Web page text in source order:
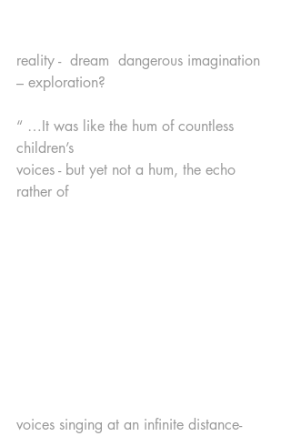
reality -  dream  dangerous imagination
– exploration?
“ …It was like the hum of countless
children’s
voices - but yet not a hum, the echo
rather of
voices singing at an infinite distance-